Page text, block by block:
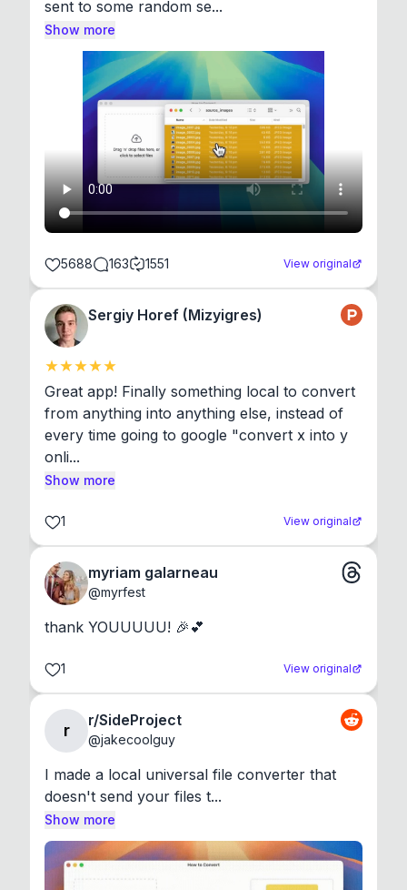
sent to some random se...
Show more
5688 163 1551 View original
Sergiy Horef (Mizyigres)
Great app! Finally something local to convert
from anything into anything else, instead of
every time going to google "convert x into y
onli...
Show more
1 View original
myriam galarneau
@myrfest
thank YOUUUUU! 🎉💕
1 View original
r
r/SideProject
@jakecoolguy
I made a local universal file converter that
doesn't send your files t...
Show more